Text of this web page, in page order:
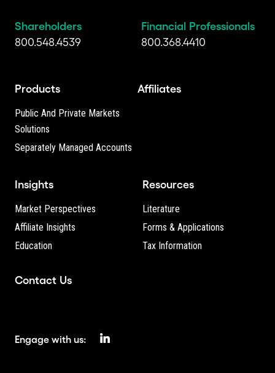
Shareholders
800.548.4539
Financial Professionals
800.368.4410
Products
Public And Private Markets
Solutions
Separately Managed Accounts
Affiliates
Insights
Market Perspectives
Affiliate Insights
Education
Resources
Literature
Forms & Applications
Tax Information
Contact Us
Engage with us: